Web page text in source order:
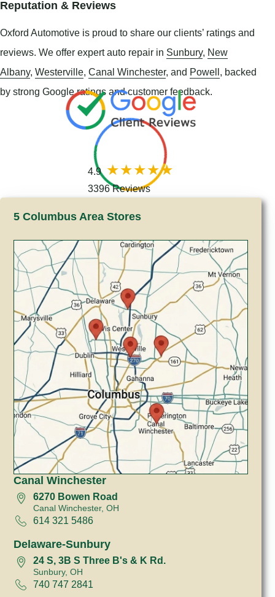
Reputation & Reviews
Oxford Automotive is proud to share our clients’ ratings and
reviews. We offer expert auto repair in Sunbury, New
Albany, Westerville, Canal Winchester, and Powell, backed
by strong Google ratings and customer feedback.
4.9
3396 Reviews
5 Columbus Area Stores
Canal Winchester
6270 Bowen Road
Canal Winchester, OH
614 321 5486
Delaware-Sunbury
24 S, 3B S Three B's & K Rd.
Sunbury, OH
740 747 2841